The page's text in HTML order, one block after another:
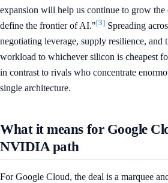
expansion will help us continue to grow the
define the frontier of AI."[3] Spreading
negotiating leverage, supply resilience, and
workload to whichever silicon is cheapest
in contrast to rivals who concentrate
single architecture.
What it means for Google
NVIDIA path
For Google Cloud, the deal is a marquee